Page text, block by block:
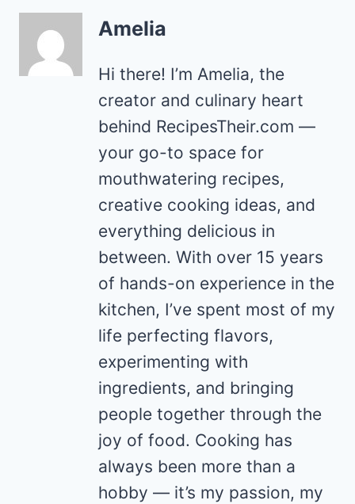
Amelia
Hi there! I’m Amelia, the
creator and culinary heart
behind RecipesTheir.com —
your go-to space for
mouthwatering recipes,
creative cooking ideas, and
everything delicious in
between. With over 15 years
of hands-on experience in the
kitchen, I’ve spent most of my
life perfecting flavors,
experimenting with
ingredients, and bringing
people together through the
joy of food. Cooking has
always been more than a
hobby — it’s my passion, my